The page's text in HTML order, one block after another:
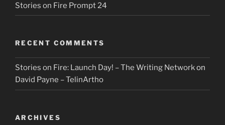
Stories on Fire Prompt 24
RECENT COMMENTS
Stories on Fire: Launch Day! – The Writing Networkon
David Payne – TelinArtho
ARCHIVES